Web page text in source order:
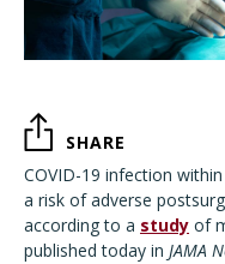
SHARE
COVID-19 infection
a risk of adverse
according to a study of
published today in JAMA